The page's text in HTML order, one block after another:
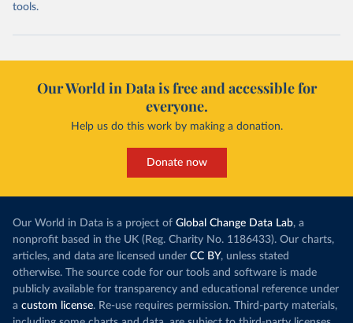
tools.
Our World in Data is free and accessible for
everyone.
Help us do this work by making a donation.
Donate now
Our World in Data is a project of Global Change Data Lab, a
nonprofit based in the UK (Reg. Charity No. 1186433). Our charts,
articles, and data are licensed under CC BY, unless stated
otherwise. The source code for our tools and software is made
publicly available for transparency and educational reference under
a custom license. Re-use requires permission. Third-party materials,